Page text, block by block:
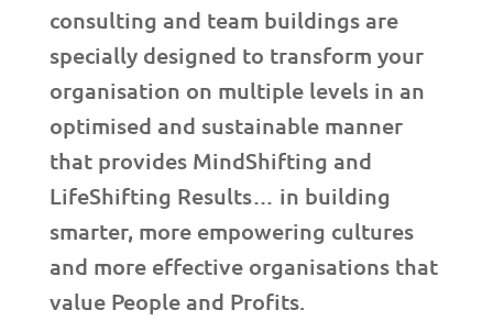
consulting and team buildings are
specially designed to transform your
organisation on multiple levels in an
optimised and sustainable manner
that provides MindShifting and
LifeShifting Results… in building
smarter, more empowering cultures
and more effective organisations that
value People and Profits.